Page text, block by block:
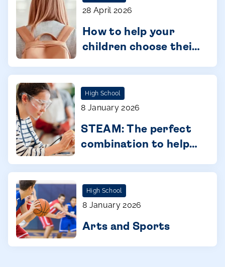
28 April 2026
How to help your
children choose their
confidence
High School
8 January 2026
STEAM: The perfect
combination to help
your children
High School
8 January 2026
Arts and Sports